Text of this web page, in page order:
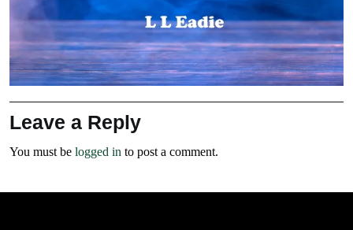
Leave a Reply
You must be logged in to post a comment.